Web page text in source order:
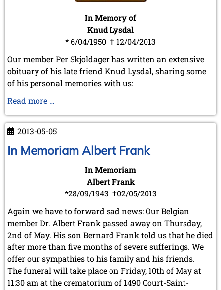
In Memory of
Knud Lysdal
* 6/04/1950 † 12/04/2013
Our member Per Skjoldager has written an extensive
obituary of his late friend Knud Lysdal, sharing some
of his personal memories with us:
Read more …
of
Knud
Lysdal
2013-05-05
In Memoriam Albert Frank
In Memoriam
Albert Frank
*28/09/1943 †02/05/2013
Again we have to forward sad news: Our Belgian
member Dr. Albert Frank passed away on Thursday,
2nd of May. His son Bernard Frank told us that he died
after more than five months of severe sufferings. We
offer our sympathies to his family and his friends.
The funeral will take place on Friday, 10th of May at
11:30 am at the crematorium of 1490 Court-Saint-